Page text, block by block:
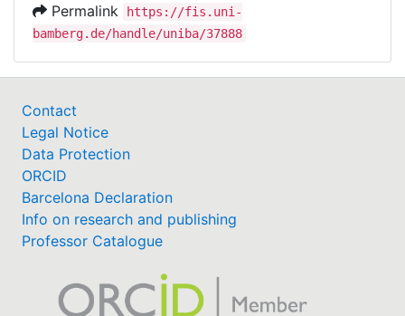
Permalink
https://fis.uni-
bamberg.de/handle/uniba/37888
Contact
Legal Notice
Data Protection
ORCID
Barcelona Declaration
Info on research and publishing
Professor Catalogue